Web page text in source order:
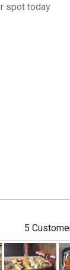
spot today
5